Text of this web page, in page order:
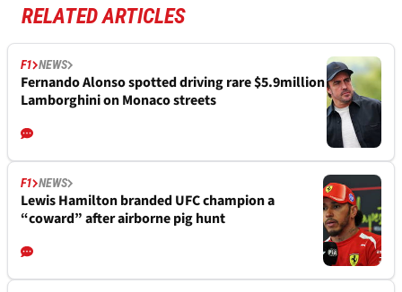
RELATED ARTICLES
F1 NEWS
Fernando Alonso spotted driving rare $5.9million
Lamborghini on Monaco streets
F1 NEWS
Lewis Hamilton branded UFC champion a
“coward” after airborne pig hunt